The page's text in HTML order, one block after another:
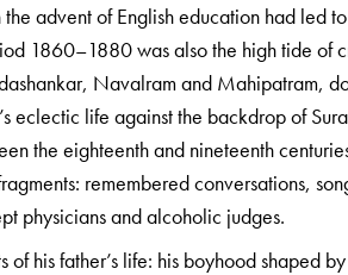
advent of English education had led
1860–1880 was also the high tide of
Navalram and Mahipatram,
eclectic life against the backdrop of
the eighteenth and nineteenth
remembered conversations,
physicians and alcoholic judges.
of his father’s life: his boyhood shaped